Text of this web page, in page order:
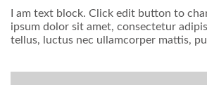
I am text block. Click edit button to
ipsum dolor sit amet, consectetur
tellus, luctus nec ullamcorper mattis,